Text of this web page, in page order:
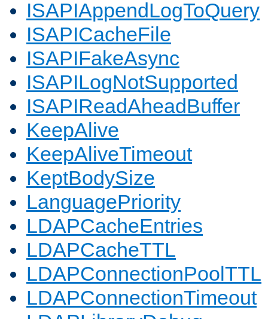
ISAPIAppendLogToQuery
ISAPICacheFile
ISAPIFakeAsync
ISAPILogNotSupported
ISAPIReadAheadBuffer
KeepAlive
KeepAliveTimeout
KeptBodySize
LanguagePriority
LDAPCacheEntries
LDAPCacheTTL
LDAPConnectionPoolTTL
LDAPConnectionTimeout